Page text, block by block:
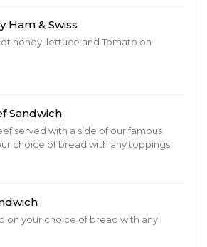
Ham & Swiss
honey, lettuce and Tomato on
Sandwich
served with a side of our famous
choice of bread with any toppings.
on your choice of bread with any